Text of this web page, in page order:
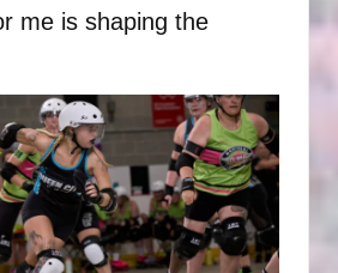
me is shaping the